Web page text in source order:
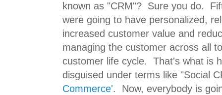
known as "CRM"? Sure you do.
were going to have personalized,
increased customer value and
managing the customer across all
customer life cycle. That's what is
disguised under terms like "Social
Commerce'. Now, everybody is